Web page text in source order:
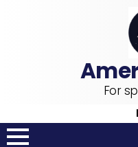
For